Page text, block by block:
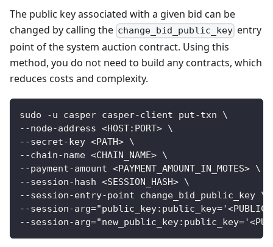
The public key associated with a given bid can be
changed by calling the change_bid_public_key entry
point of the system auction contract. Using this
method, you do not need to build any contracts, which
reduces costs and complexity.
sudo -u casper casper-client put-txn \
--node-address <HOST:PORT> \
--secret-key <PATH> \
--chain-name <CHAIN_NAME> \
--payment-amount <PAYMENT_AMOUNT_IN_MOTES> \
--session-hash <SESSION_HASH> \
--session-entry-point change_bid_public_key \
--session-
--session-